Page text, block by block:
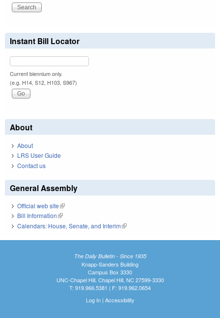
Instant Bill Locator
Current biennium only.
(e.g. H14, S12, H103, S967)
About
About
LRS User Guide
Contact us
General Assembly
Official web site(link is external)
Bill Information(link is external)
Calendars: House, Senate, and Interim(link is external)
The Daily Bulletin - Since 1935
Knapp-Sanders Building
Campus Box 3330
UNC-Chapel Hill, Chapel Hill, NC 27599-3330
T: 919.966.5381 | F: 919.962.0654
Log In| Accessibility